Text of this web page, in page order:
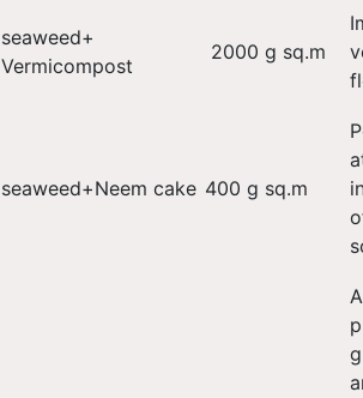
seaweed+
Vermicompost
2000 g sq.m
seaweed+Neem cake 400 g sq.m